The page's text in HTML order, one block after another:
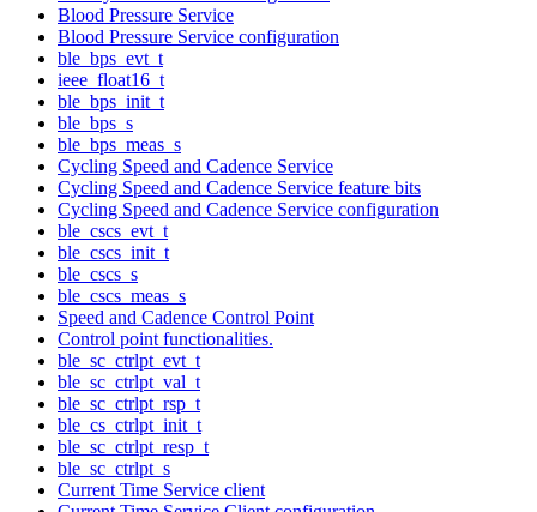
Blood Pressure Service
Blood Pressure Service configuration
ble_bps_evt_t
ieee_float16_t
ble_bps_init_t
ble_bps_s
ble_bps_meas_s
Cycling Speed and Cadence Service
Cycling Speed and Cadence Service feature bits
Cycling Speed and Cadence Service configuration
ble_cscs_evt_t
ble_cscs_init_t
ble_cscs_s
ble_cscs_meas_s
Speed and Cadence Control Point
Control point functionalities.
ble_sc_ctrlpt_evt_t
ble_sc_ctrlpt_val_t
ble_sc_ctrlpt_rsp_t
ble_cs_ctrlpt_init_t
ble_sc_ctrlpt_resp_t
ble_sc_ctrlpt_s
Current Time Service client